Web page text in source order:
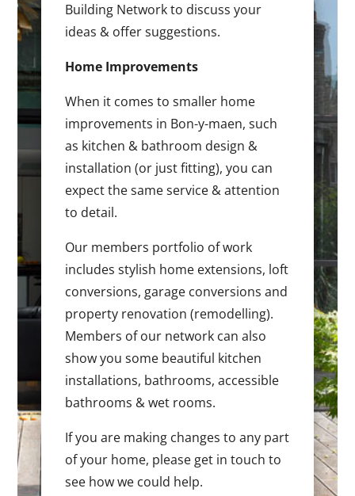
Building Network to discuss your
ideas & offer suggestions.
Home Improvements
When it comes to smaller home
improvements in Bon-y-maen, such
as kitchen & bathroom design &
installation (or just fitting), you can
expect the same service & attention
to detail.
Our members portfolio of work
includes stylish home extensions, loft
conversions, garage conversions and
property renovation (remodelling).
Members of our network can also
show you some beautiful kitchen
installations, bathrooms, accessible
bathrooms & wet rooms.
If you are making changes to any part
of your home, please get in touch to
see how we could help.